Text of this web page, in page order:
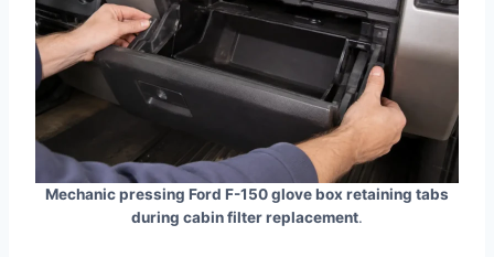
Mechanic pressing Ford F-150 glove box retaining tabs
during cabin filter replacement.